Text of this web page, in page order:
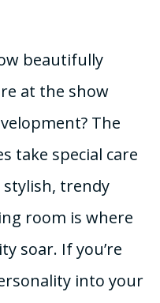
beautifully
at the show
The
take special care
stylish, trendy
room is where
soar. If you’re
into your